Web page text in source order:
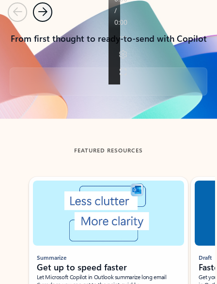
PreviousNext
From first thought to ready-to-send with Copilot
Back to tabs
FEATURED RESOURCES
Showing slide 1 of 3
Summarize
Get up to speed faster ​
Let Microsoft Copilot in Outlook summarize long email
Draft
Get